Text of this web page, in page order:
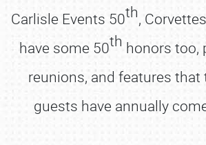
Carlisle Events 50th,
have some 50th honors too,
reunions, and features that
guests have annually